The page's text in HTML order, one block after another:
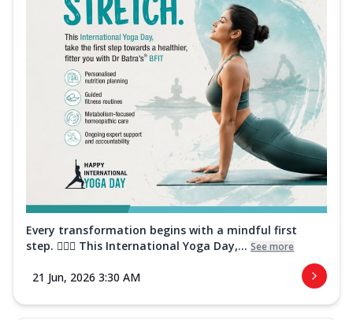
Every transformation begins with a mindful first
step. 🧘‍♀️✨ This International Yoga Day,... See more
21 Jun, 2026 3:30 AM